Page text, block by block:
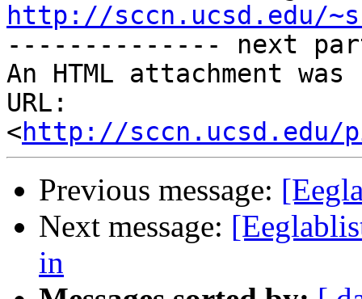
http://sccn.ucsd.edu/
-------------- next
An HTML attachment
URL:
<http://sccn.ucsd.edu/
Previous message:
Next message:
in